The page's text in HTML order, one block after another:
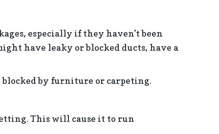
especially if they haven’t been
have leaky or blocked ducts, have a
by furniture or carpeting.
This will cause it to run